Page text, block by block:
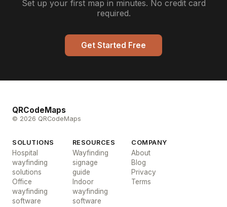
Set up your first map in minutes. No credit card
required.
Get Started Free
QRCodeMaps
© 2026 QRCodeMaps
SOLUTIONS
Hospital
wayfinding
solutions
Office
wayfinding
software
RESOURCES
Wayfinding
signage
guide
Indoor
wayfinding
software
COMPANY
About
Blog
Privacy
Terms